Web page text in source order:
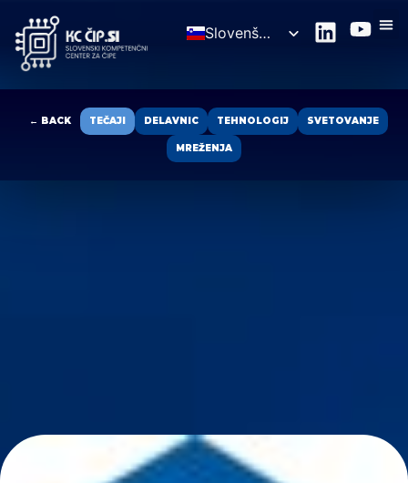
Slovenščina
← BACK TEČAJI DELAVNIC TEHNOLOGIJ SVETOVANJE
MREŽENJA